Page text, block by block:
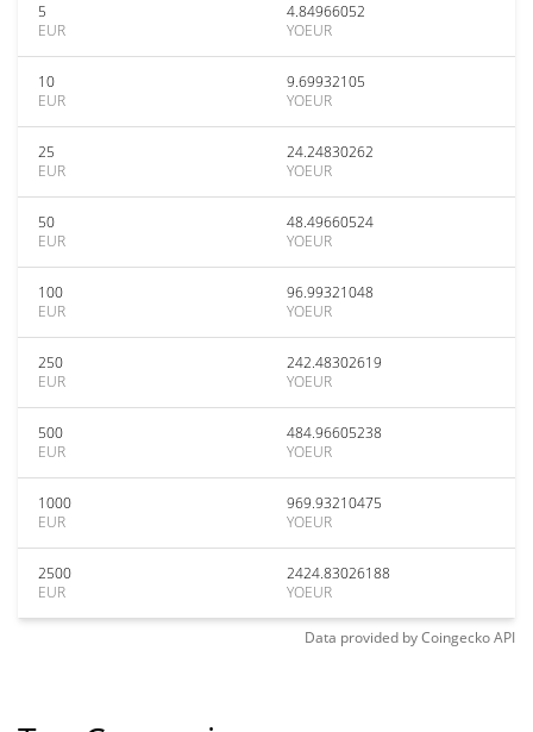
5
EUR
4.84966052
YOEUR
10
EUR
9.69932105
YOEUR
25
EUR
24.24830262
YOEUR
50
EUR
48.49660524
YOEUR
100
EUR
96.99321048
YOEUR
250
EUR
242.48302619
YOEUR
500
EUR
484.96605238
YOEUR
1000
EUR
969.93210475
YOEUR
2500
EUR
2424.83026188
YOEUR
Data provided byCoingeckoAPI